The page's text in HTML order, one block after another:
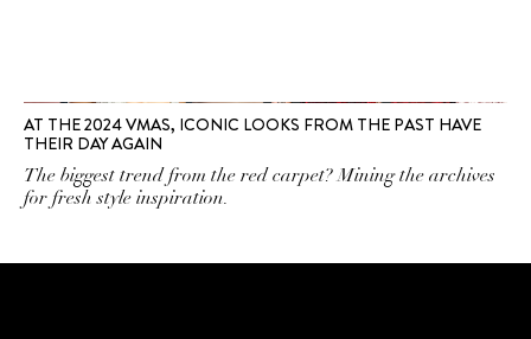
AT THE 2024 VMAS, ICONIC LOOKS FROM THE PAST HAVE
THEIR DAY AGAIN
The biggest trend from the red carpet? Mining the archives
for fresh style inspiration.